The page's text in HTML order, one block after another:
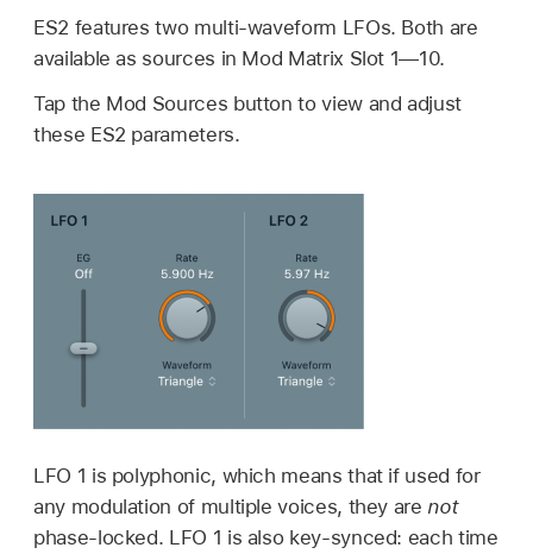
ES2 features two multi-waveform LFOs. Both are
available as sources in Mod Matrix Slot 1—10.
Tap the Mod Sources button to view and adjust
these ES2 parameters.
LFO 1 is polyphonic, which means that if used for
any modulation of multiple voices, they are not
phase-locked. LFO 1 is also key-synced: each time